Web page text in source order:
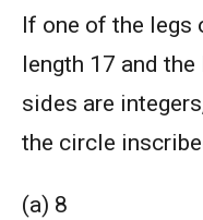
If one of the legs
length 17 and
sides are
the circle
(a) 8